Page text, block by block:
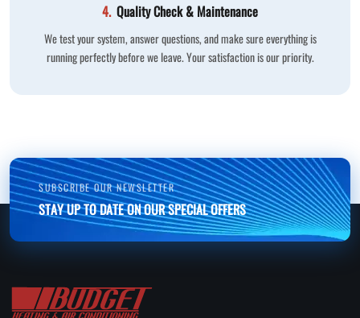
4. Quality Check & Maintenance
We test your system, answer questions, and make sure everything is
running perfectly before we leave. Your satisfaction is our priority.
SUBSCRIBE OUR NEWSLETTER
STAY UP TO DATE ON OUR SPECIAL OFFERS